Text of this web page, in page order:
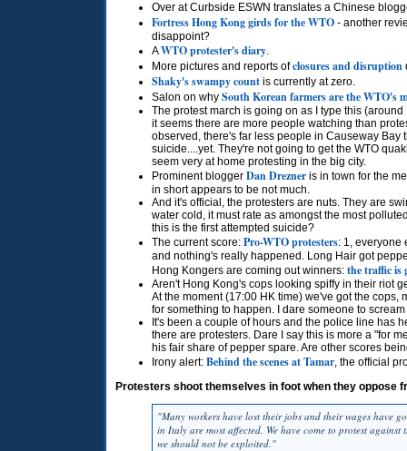
Over at Curbside ESWN translates a Chinese
Fortress Hong Kong girds for theWTO - another
disappoint?
AWTOprotester's diary.
More pictures and reports ofclosures and disruption
Shaky's swampy count is currently at zero.
Salon on why South Korean farmers are theWTO's
The protest march is going on as I type this
it seems there are more people watching than
observed, there's far less people in Causeway
suicide....yet. They're not going to get the WTO
seem very at home protesting in the big city.
Prominent blogger Dan Drezner is in town for the
in short appears to be not much.
And it's official, the protesters are nuts. They are
water cold, it must rate as amongst the most
this is the first attempted suicide?
The current score: Pro-WTO protesters: 1, everyone
and nothing's really happened. Long Hair got
Hong Kongers are coming out winners: the traffic is
Aren't Hong Kong's cops looking spiffy in their riot
At the moment (17:00 HK time) we've got the
for something to happen. I dare someone to
It's been a couple of hours and the police line has
there are protesters. Dare I say this is more a "for
his fair share of pepper spare. Are other scores
Irony alert: Behind the scenes at Tamar, the official
Protesters shoot themselves in foot when they oppose
"Many workers have lost their jobs and their wages have
in Italy are most affected. We have come to protest
we should not be exploited."